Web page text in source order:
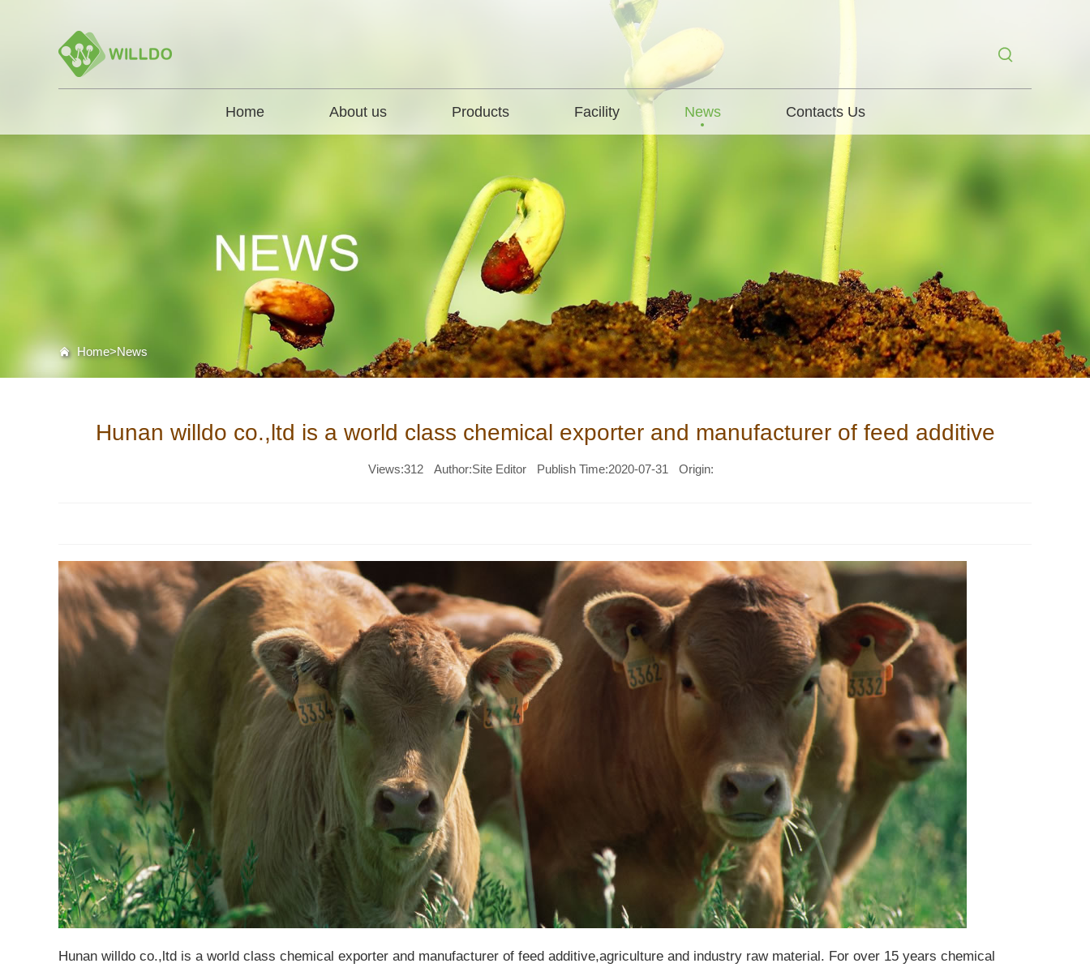
Home About us Products Facility News Contacts Us
Home>News
Hunan willdo co.,ltd is a world class chemical exporter and manufacturer of feed additive
Views:312 Author:Site Editor Publish Time:2020-07-31 Origin:
Hunan willdo co.,ltd is a world class chemical exporter and manufacturer of feed additive,agriculture and industry raw material. For over 15 years chemical